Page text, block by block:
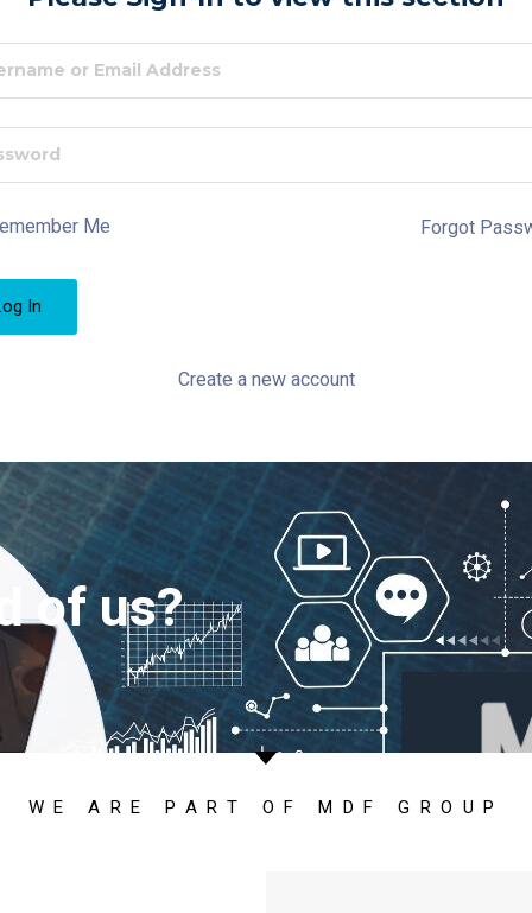
Me Forgot
Create a new account
of us?
WE ARE PART OF MDF GROUP